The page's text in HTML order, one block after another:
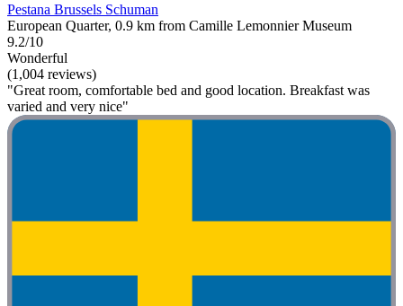
Pestana Brussels Schuman
European Quarter, 0.9 km from Camille Lemonnier Museum
9.2/10
Wonderful
(1,004 reviews)
"Great room, comfortable bed and good location. Breakfast was
varied and very nice"